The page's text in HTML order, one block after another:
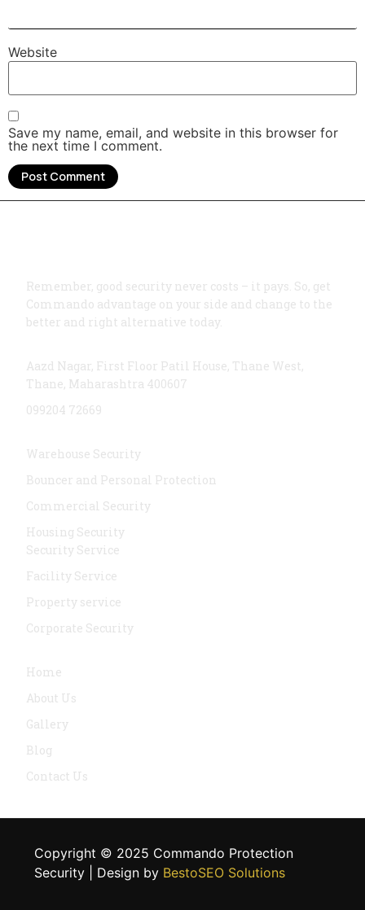
Website
Save my name, email, and website in this browser for
the next time I comment.
Remember, good security never costs – it pays. So, get
Commando advantage on your side and change to the
better and right alternative today.
Aazd Nagar, First Floor Patil House, Thane West,
Thane, Maharashtra 400607
099204 72669
Warehouse Security
Bouncer and Personal Protection
Commercial Security
Housing Security
Security Service
Facility Service
Property service
Corporate Security
Home
About Us
Gallery
Blog
Contact Us
Copyright © 2025 Commando Protection
Security | Design by BestoSEO Solutions